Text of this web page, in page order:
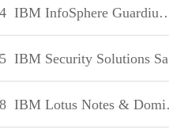
IBM InfoSphere Guardium Sales Mastery Test v1
IBM Security Solutions Sales Mastery Test v1
IBM Lotus Notes & Domino Sales Mastery Test v1